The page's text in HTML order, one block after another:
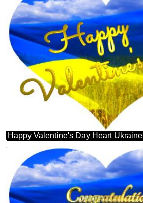
Happy Valentine's Day Heart Ukraine